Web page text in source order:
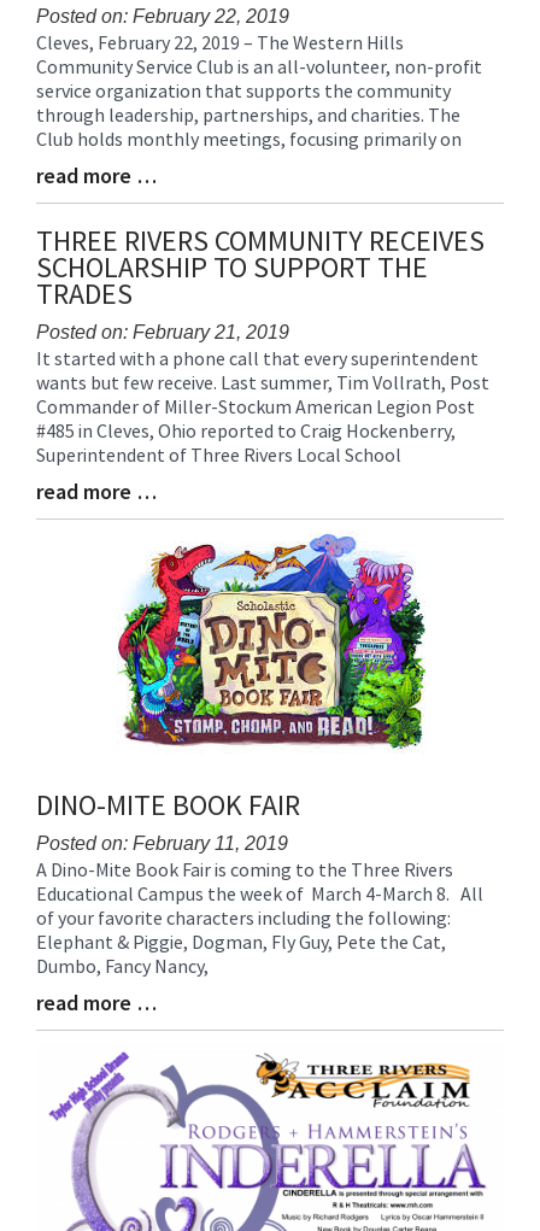
Posted on: February 22, 2019
Blog
Entry
Synopsis
Begin
Cleves, February 22, 2019 – The Western Hills
Community Service Club is an all-volunteer, non-profit
service organization that supports the community
through leadership, partnerships, and charities. The
Club holds monthly meetings, focusing primarily on
Blog
Entry
Synopsis
End
read more …
THREE RIVERS COMMUNITY RECEIVES
SCHOLARSHIP TO SUPPORT THE
TRADES
Posted on: February 21, 2019
Blog
Entry
Synopsis
Begin
It started with a phone call that every superintendent
wants but few receive. Last summer, Tim Vollrath, Post
Commander of Miller-Stockum American Legion Post
#485 in Cleves, Ohio reported to Craig Hockenberry,
Superintendent of Three Rivers Local School
Blog
Entry
read more …
DINO-MITE BOOK FAIR
Posted on: February 11, 2019
Blog
Entry
Synopsis
Begin
A Dino-Mite Book Fair is coming to the Three Rivers
Educational Campus the week of March 4-March 8. All
of your favorite characters including the following:
Elephant & Piggie, Dogman, Fly Guy, Pete the Cat,
Dumbo, Fancy Nancy,
Blog
Entry
read more …